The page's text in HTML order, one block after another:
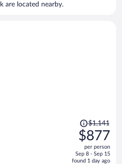
are located nearby.
Price
was
$1,141,
price
is
$1,141
$877
per person
Sep 8 - Sep 15
found 1 day ago